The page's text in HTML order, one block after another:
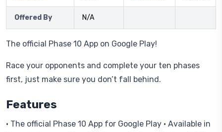
Offered By N/A
The official Phase 10 App on Google Play!
Race your opponents and complete your ten phases
first, just make sure you don’t fall behind.
Features
· The official Phase 10 App for Google Play · Available in